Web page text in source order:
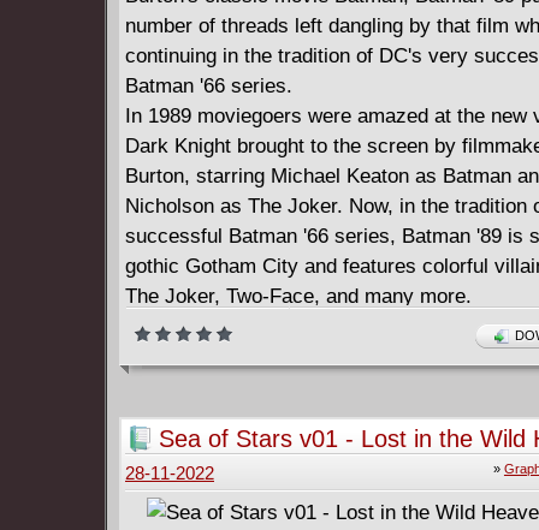
number of threads left dangling by that film
continuing in the tradition of DC's very
Batman '66 series.
In 1989 moviegoers were amazed at the new
Dark Knight brought to the screen by
Burton, starring Michael Keaton as Batman
Nicholson as The Joker. Now, in the tradition
successful Batman '66 series, Batman '89 is
gothic Gotham City and features colorful
The Joker, Two-Face, and many more.
Collects the first 12 chapters of the Batman
Sea of Stars v01 - Lost in the Wild
(2020)
»
28-11-2022